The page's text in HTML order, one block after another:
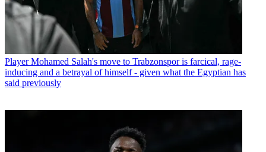
Player Mohamed Salah's move to Trabzonspor is farcical, rage-
inducing and a betrayal of himself - given what the Egyptian has
said previously